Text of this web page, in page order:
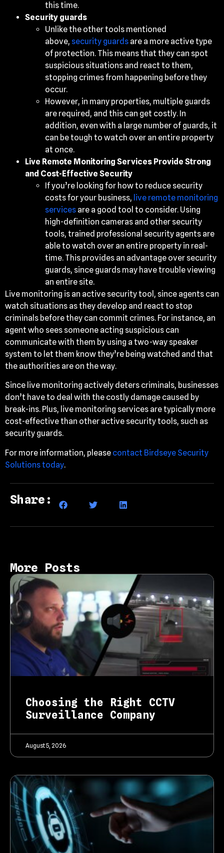
this time.
Security guards
Unlike the other tools mentioned
above, security guards are a more active type
of protection. This means that they can spot
suspicious situations and react to them,
stopping crimes from happening before they
occur.
However, in many properties, multiple guards
are required, and this can get costly. In
addition, even with a large number of guards, it
can be tough to watch over an entire property
at once.
Live Remote Monitoring Services Provide Strong
and Cost-Effective Security
If you’re looking for how to reduce security
costs for your business, live remote monitoring
services are a good tool to consider. Using
high-definition cameras and other security
tools, trained professional security agents are
able to watch over an entire property in real-
time. This provides an advantage over security
guards, since guards may have trouble viewing
an entire site.
Live monitoring is an active security tool, since agents can
watch situations as they develop and react to stop
criminals before they can commit crimes. For instance, an
agent who sees someone acting suspicious can
communicate with them by using a two-way speaker
system to let them know they’re being watched and that
the authorities are on the way.
Since live monitoring actively deters criminals, businesses
don’t have to deal with the costly damage caused by
break-ins. Plus, live monitoring services are typically more
cost-effective than other active security tools, such as
security guards.
For more information, please contact Birdseye Security
Solutions today.
Share:
More Posts
Choosing the Right CCTV
Surveillance Company
August 5, 2026